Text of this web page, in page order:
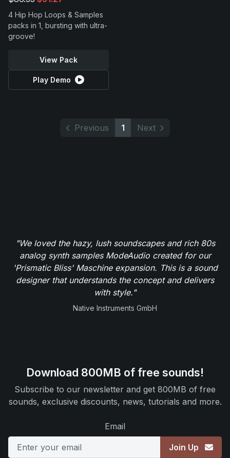
4 Hip Hop Loops & Samples
packs in 1, bursting with ultra-
groove!
View Pack
Play Demo
Previous 1 Next
"We loved the hazy, lush soundscapes and rich 80s
analog synth samples ModeAudio created for our
'Prismatic Bliss' Maschine expansion. This is a sound
designer that understands the concept and delivers
with style."
Native Instruments GmbH
Download 800MB of free sounds!
Subscribe to our newsletter and get 800MB of free
sounds, exclusive discounts, news, tutorials and more.
Email
Join Up